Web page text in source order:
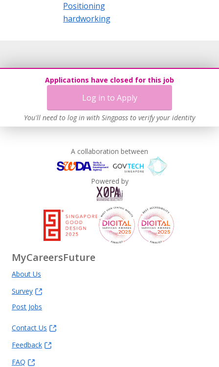
Positioning
hardworking
Applications have closed for this job
Log in to Apply
You'll need to log in with Singpass to verify your identity
A collaboration between
Powered by
MyCareersFuture
About Us
Survey
Post Jobs
Contact Us
Feedback
FAQ